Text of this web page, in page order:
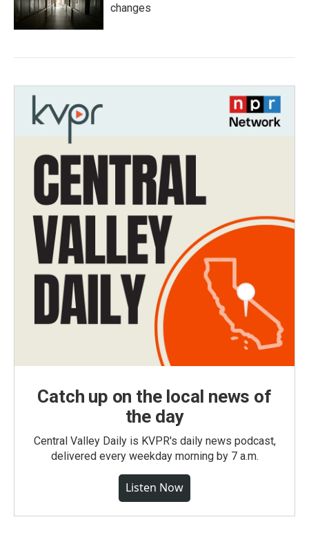
changes
Catch up on the local news of
the day
Central Valley Daily is KVPR's daily news podcast,
delivered every weekday morning by 7 a.m.
Listen Now